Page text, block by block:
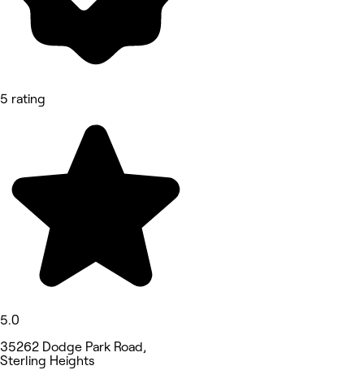
5 rating
5.0
35262 Dodge Park Road,
Sterling Heights